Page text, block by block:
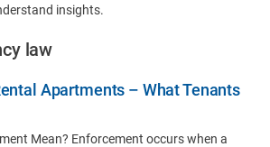
insights.
law
Apartments – What Tenants
Mean? Enforcement occurs when a